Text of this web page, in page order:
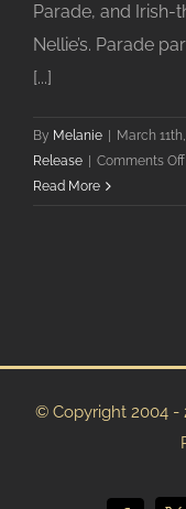
Parade, and Irish-
Nellie’s. Parade
[...]
By Melanie March
Release
Comments Off
Read More
© Copyright 2004 -